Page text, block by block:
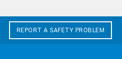
REPORT A SAFETY PROBLEM